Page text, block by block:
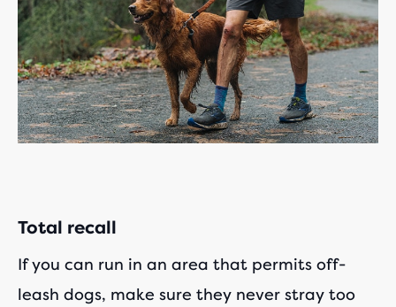
Total recall
If you can run in an area that permits off-
leash dogs, make sure they never stray too